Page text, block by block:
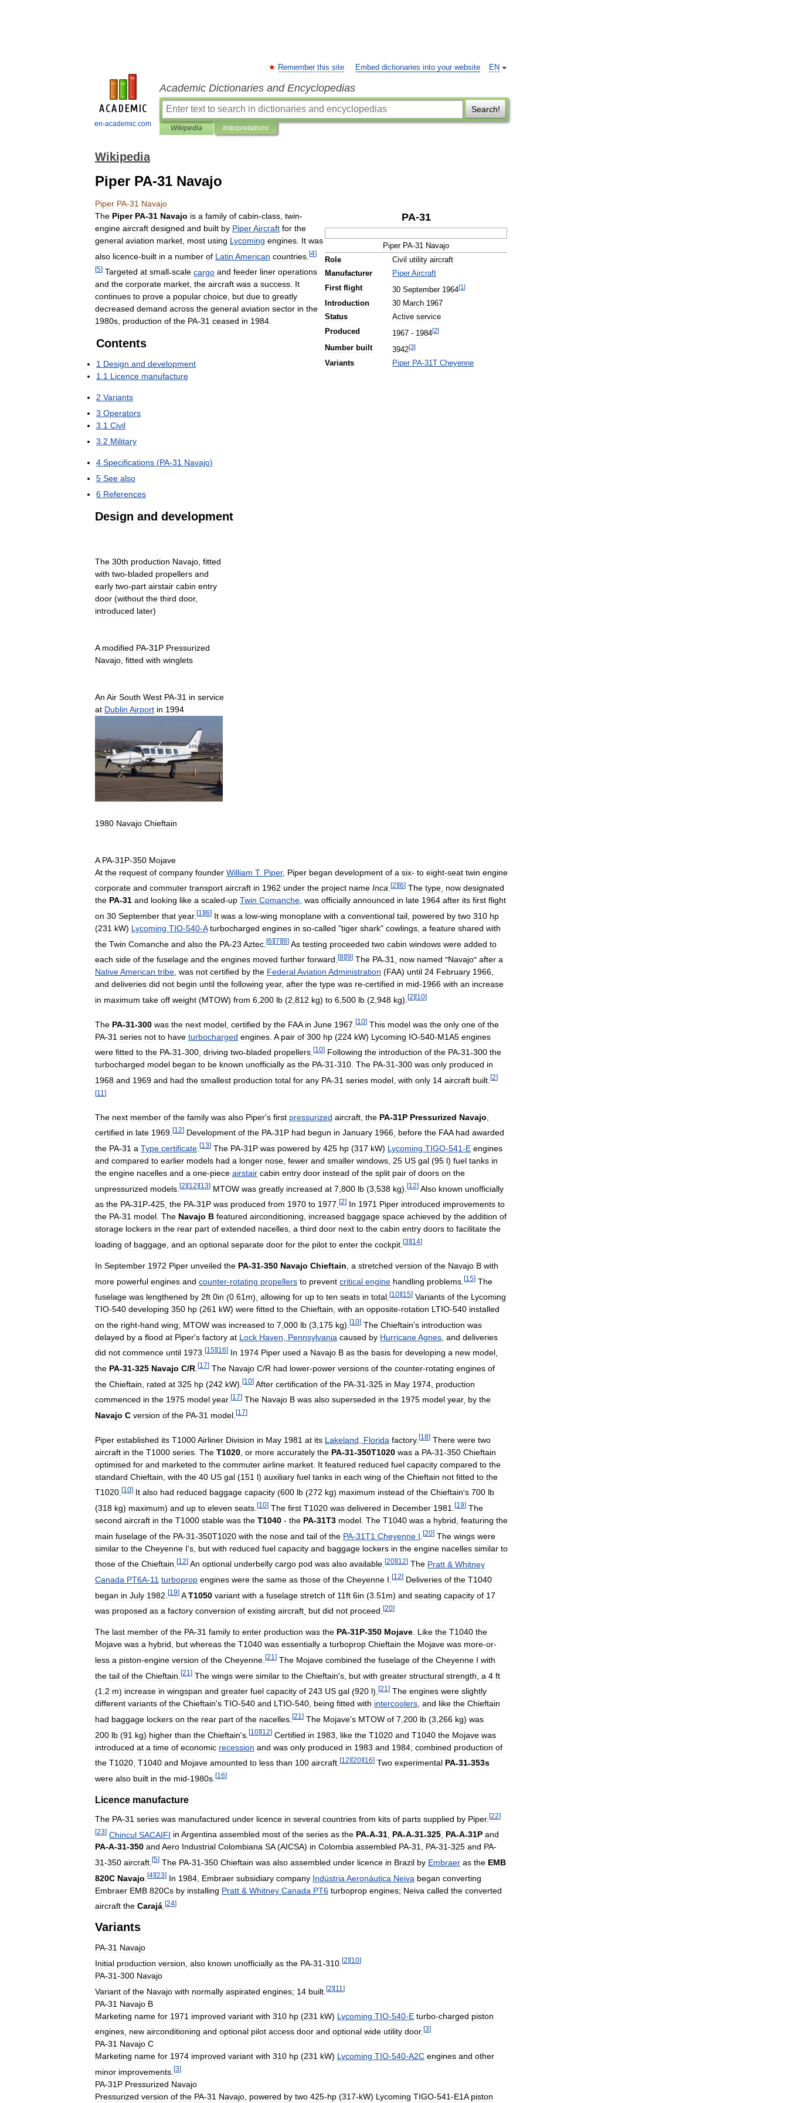
en-academic.com
EN
Remember this site Embed dictionaries into your website
Academic Dictionaries and Encyclopedias
Search!
Wikipedia Interpretations
Wikipedia
Piper PA-31 Navajo
Piper PA-31 Navajo
PA-31
Piper PA-31 Navajo
Role
Civil utility aircraft
Manufacturer
Piper Aircraft
First flight 30 September 1964[1]
Introduction 30 March 1967
Status
Active service
Produced
1967 - 1984[2]
Number built 3942[3]
Variants Piper PA-31T Cheyenne
The Piper PA-31 Navajo is a family of cabin-class twin-
engine aircraft designed and built by PiperAircraft for the
general aviation market most using Lycoming engines It was
also licence-built in a number of Latin American countries [4]
[5] Targeted at small-scale cargo and feeder liner operations
and the corporate market, the aircraft was a success. It
continues to prove a popular choice, but due to greatly
decreased demand across the general aviation sector in the
1980s, production of the PA-31 ceased in 1984.
Contents
1 Design and development
1.1 Licence manufacture
2 Variants
3 Operators
3.1 Civil
3.2 Military
4 Specifications (PA-31 Navajo)
5 See also
6 References
Design and development
The 30th production Navajo, fitted
with two-bladed propellers and
early two-part airstair cabin entry
door (without the third door,
introduced later)
A modified PA-31P Pressurized
Navajo, fitted with winglets
An Air South West PA-31 in service
at Dublin Airport in 1994
1980 Navajo Chieftain
A PA-31P-350 Mojave
At the request of company founder William T. Piper, Piper began development of a six- to eight-seat twin engine
corporate and commuter transport aircraft in 1962 under the project name Inca [2][6] The type now designated
the PA-31 and looking like a scaled-up Twin Comanche, was officially announced in late 1964 after its first flight
on 30 September that year. [1 ] [6] It was a low-wing monoplane with a conventional tail powered by two 310 hp
(231 kW) Lycoming TIO-540-A turbocharged engines in so-called "tiger shark" cowlings a feature shared with
the Twin Comanche and also the PA-23 Aztec [6][7][8] As testing proceeded two cabin windows were added to
each side of the fuselage and the engines moved further forward [8][9] The PA-31 now named "Navajo" after a
NativeAmerican tribe, was not certified by the FederalAviation Administration (FAA) until 24 February 1966,
and deliveries did not begin until the following year, after the type was re-certified in mid-1966 with an increase
in maximum take off weight (MTOW) from 6 200 lb (2 812 kg) to 6 500 lb (2 948 kg). [2] [10]
The PA-31-300 was the next model certified by the FAA in June 1967 [10] This model was the only one of the
PA-31 series not to have turbocharged engines A pair of 300 hp (224 kW) Lycoming IO-540-M1A5 engines
were fitted to the PA-31-300 driving two-bladed propellers [10] Following the introduction of the PA-31-300 the
turbocharged model began to be known unofficially as the PA-31-310. The PA-31-300 was only produced in
1968 and 1969 and had the smallest production total for any PA-31 series model with only 14 aircraft built [2]
[11 ]
The next member of the family was also Piper's first pressurized aircraft the PA-31P Pressurized Navajo
certified in late 1969 [12] Development of the PA-31P had begun in January 1966 before the FAA had awarded
the PA-31 a Type certificate [13] The PA-31P was powered by 425 hp (317 kW) Lycoming TIGO-541-E engines
and compared to earlier models had a longer nose fewer and smaller windows 25 US gal (95 l) fuel tanks in
the engine nacelles and a one-piece airstair cabin entry door instead of the split pair of doors on the
unpressurized models [2][12][13] MTOW was greatly increased at 7 800 lb (3 538 kg). [12] Also known unofficially
as the PA-31P-425 the PA-31P was produced from 1970 to 1977 [2] In 1971 Piper introduced improvements to
the PA-31 model. The Navajo B featured airconditioning, increased baggage space achieved by the addition of
storage lockers in the rear part of extended nacelles, a third door next to the cabin entry doors to facilitate the
loading of baggage and an optional separate door for the pilot to enter the cockpit [3] [14]
In September 1972 Piper unveiled the PA-31-350 Navajo Chieftain a stretched version of the Navajo B with
more powerful engines and counter-rotating propellers to prevent critical engine handling problems [15] The
fuselage was lengthened by 2ft 0in (0 61m), allowing for up to ten seats in total [10][15] Variants of the Lycoming
TIO-540 developing 350 hp (261 kW) were fitted to the Chieftain with an opposite-rotation LTIO-540 installed
on the right-hand wing; MTOW was increased to 7 000 lb (3 175 kg). [10] The Chieftain's introduction was
delayed by a flood at Piper's factory at Lock Haven Pennsylvania caused by HurricaneAgnes and deliveries
did not commence until 1973 [15][16] In 1974 Piper used a Navajo B as the basis for developing a new model
the PA-31-325 Navajo C/R [17] The Navajo C/R had lower-power versions of the counter-rotating engines of
the Chieftain rated at 325 hp (242 kW). [10] After certification of the PA-31-325 in May 1974 production
commenced in the 1975 model year. [17] The Navajo B was also superseded in the 1975 model year, by the
Navajo C version of the PA-31 model [17]
Piper established its T1000Airliner Division in May 1981 at its Lakeland Florida factory. [18] There were two
aircraft in the T1000 series The T1020 or more accurately the PA-31-350T1020 was a PA-31-350 Chieftain
optimised for and marketed to the commuter airline market It featured reduced fuel capacity compared to the
standard Chieftain with the 40 US gal (151 l) auxiliary fuel tanks in each wing of the Chieftain not fitted to the
T1020 [10] It also had reduced baggage capacity (600 lb (272 kg) maximum instead of the Chieftain's 700 lb
(318 kg) maximum) and up to eleven seats [10] The first T1020 was delivered in December 1981 [19] The
second aircraft in the T1000 stable was the T1040 - the PA-31T3 model The T1040 was a hybrid featuring the
main fuselage of the PA-31-350T1020 with the nose and tail of the PA-31T1 Cheyenne I [20] The wings were
similar to the Cheyenne I's but with reduced fuel capacity and baggage lockers in the engine nacelles similar to
those of the Chieftain [12] An optional underbelly cargo pod was also available [20][12] The Pratt & Whitney
Canada PT6A-11 turboprop engines were the same as those of the Cheyenne I [12] Deliveries of the T1040
began in July 1982 [19] A T1050 variant with a fuselage stretch of 11ft 6in (3 51m) and seating capacity of 17
was proposed as a factory conversion of existing aircraft but did not proceed [20]
The last member of the PA-31 family to enter production was the PA-31P-350 Mojave. Like the T1040 the
Mojave was a hybrid, but whereas the T1040 was essentially a turboprop Chieftain the Mojave was more-or-
less a piston-engine version of the Cheyenne [21 ] The Mojave combined the fuselage of the Cheyenne I with
the tail of the Chieftain [21 ] The wings were similar to the Chieftain's but with greater structural strength a 4 ft
(1 2 m) increase in wingspan and greater fuel capacity of 243 US gal (920 l). [21 ] The engines were slightly
different variants of the Chieftain's TIO-540 and LTIO-540, being fitted with intercoolers, and like the Chieftain
had baggage lockers on the rear part of the nacelles [21 ] The Mojave's MTOW of 7 200 lb (3 266 kg) was
200 lb (91 kg) higher than the Chieftain's [10][12] Certified in 1983 like the T1020 and T1040 the Mojave was
introduced at a time of economic recession and was only produced in 1983 and 1984; combined production of
the T1020 T1040 and Mojave amounted to less than 100 aircraft [12][20][16] Two experimental PA-31-353s
were also built in the mid-1980s [16]
Licence manufacture
The PA-31 series was manufactured under licence in several countries from kits of parts supplied by Piper. [22]
[23] Chincul SACAIFI in Argentina assembled most of the series as the PA-A-31 PA-A-31-325 PA-A-31P and
PA-A-31-350 and Aero Industrial Colombiana SA(AICSA) in Colombia assembled PA-31, PA-31-325 and PA-
31-350 aircraft [5] The PA-31-350 Chieftain was also assembled under licence in Brazil by Embraer as the EMB
820C Navajo [4][23] In 1984 Embraer subsidiary company Indústria Aeronáutica Neiva began converting
Embraer EMB 820Cs by installing Pratt & Whitney Canada PT6 turboprop engines; Neiva called the converted
aircraft the Carajá [24]
Variants
PA-31 Navajo
Initial production version also known unofficially as the PA-31-310 [2] [10]
PA-31-300 Navajo
Variant of the Navajo with normally aspirated engines; 14 built [2][11 ]
PA-31 Navajo B
Marketing name for 1971 improved variant with 310 hp (231 kW) Lycoming TIO-540-E turbo-charged piston
engines new airconditioning and optional pilot access door and optional wide utility door. [3]
PA-31 Navajo C
Marketing name for 1974 improved variant with 310 hp (231 kW) Lycoming TIO-540-A2C engines and other
minor improvements [3]
PA-31P Pressurized Navajo
Pressurized version of the PA-31 Navajo powered by two 425-hp (317-kW) Lycoming TIGO-541-E1A piston